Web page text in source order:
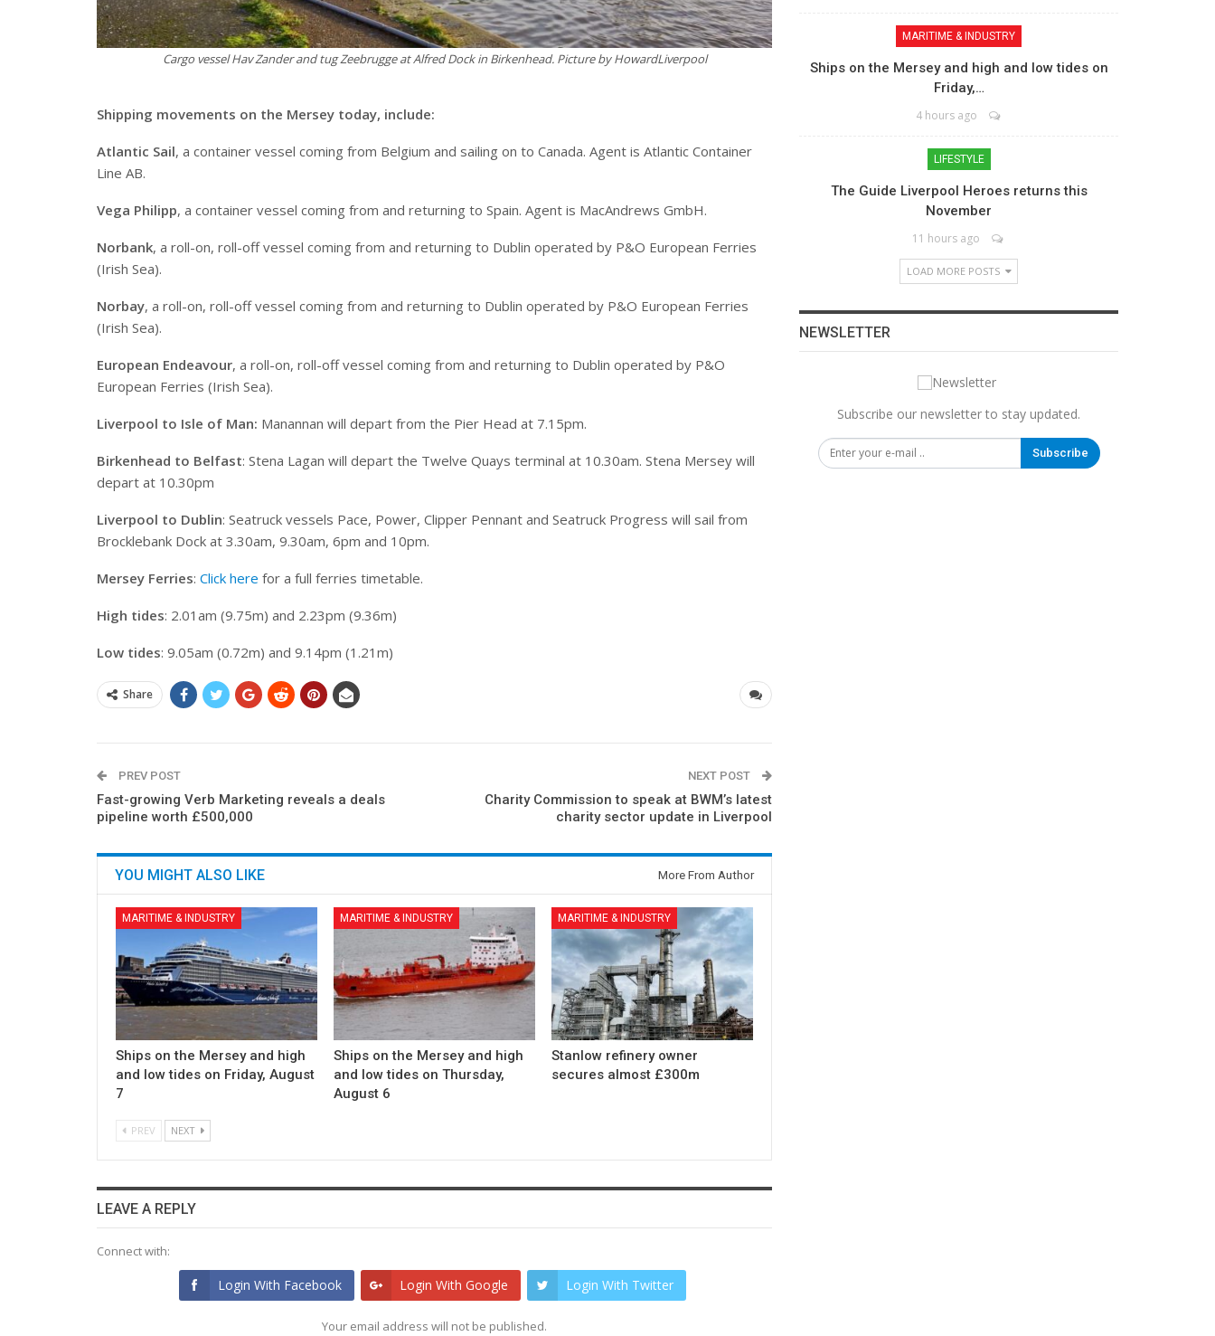
Cargo vessel Hav Zander and tug Zeebrugge at Alfred Dock in Birkenhead. Picture by HowardLiverpool
Shipping movements on the Mersey today, include:
Atlantic Sail, a container vessel coming from Belgium and sailing on to Canada. Agent is Atlantic Container
Line AB.
Vega Philipp, a container vessel coming from and returning to Spain. Agent is MacAndrews GmbH.
Norbank, a roll-on, roll-off vessel coming from and returning to Dublin operated by P&O European Ferries
(Irish Sea).
Norbay, a roll-on, roll-off vessel coming from and returning to Dublin operated by P&O European Ferries
(Irish Sea).
European Endeavour, a roll-on, roll-off vessel coming from and returning to Dublin operated by P&O
European Ferries (Irish Sea).
Liverpool to Isle of Man: Manannan will depart from the Pier Head at 7.15pm.
Birkenhead to Belfast: Stena Lagan will depart the Twelve Quays terminal at 10.30am. Stena Mersey will
depart at 10.30pm
Liverpool to Dublin: Seatruck vessels Pace, Power, Clipper Pennant and Seatruck Progress will sail from
Brocklebank Dock at 3.30am, 9.30am, 6pm and 10pm.
Mersey Ferries: Click here for a full ferries timetable.
High tides: 2.01am (9.75m) and 2.23pm (9.36m)
Low tides: 9.05am (0.72m) and 9.14pm (1.21m)
Share
PREV POST
Fast-growing Verb Marketing reveals a deals
pipeline worth £500,000
NEXT POST
Charity Commission to speak at BWM’s latest
charity sector update in Liverpool
YOU MIGHT ALSO LIKE More From Author
MARITIME & INDUSTRY
Ships on the Mersey and high
and low tides on Friday, August
7
MARITIME & INDUSTRY
Ships on the Mersey and high
and low tides on Thursday,
August 6
MARITIME & INDUSTRY
Stanlow refinery owner
secures almost £300m
PREV NEXT
LEAVE A REPLY
Connect with:
Login With Facebook Login With Google Login With Twitter
Your email address will not be published.
MARITIME & INDUSTRY
Ships on the Mersey and high and low tides on
Friday,…
4 hours ago
LIFESTYLE
The Guide Liverpool Heroes returns this
November
11 hours ago
LOAD MORE POSTS
NEWSLETTER
Subscribe our newsletter to stay updated.
Subscribe